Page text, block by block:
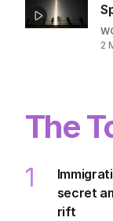
2
The
1
secret
rift